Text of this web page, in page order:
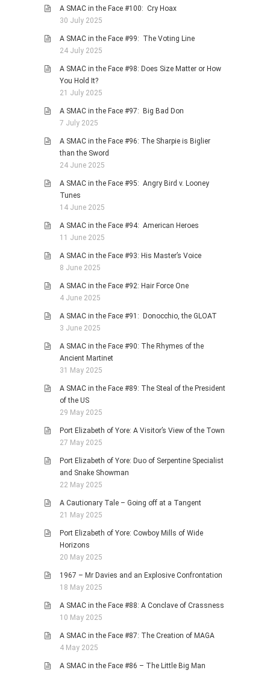
A SMAC in the Face #100: Cry Hoax
30 July 2025
A SMAC in the Face #99: The Voting Line
24 July 2025
A SMAC in the Face #98: Does Size Matter or How
You Hold It?
21 July 2025
A SMAC in the Face #97: Big Bad Don
7 July 2025
A SMAC in the Face #96: The Sharpie is Biglier
than the Sword
24 June 2025
A SMAC in the Face #95: Angry Bird v. Looney
Tunes
14 June 2025
A SMAC in the Face #94: American Heroes
11 June 2025
A SMAC in the Face #93: His Master’s Voice
8 June 2025
A SMAC in the Face #92: Hair Force One
4 June 2025
A SMAC in the Face #91: Donocchio, the GLOAT
3 June 2025
A SMAC in the Face #90: The Rhymes of the
Ancient Martinet
31 May 2025
A SMAC in the Face #89: The Steal of the President
of the US
29 May 2025
Port Elizabeth of Yore: A Visitor’s View of the Town
27 May 2025
Port Elizabeth of Yore: Duo of Serpentine Specialist
and Snake Showman
22 May 2025
A Cautionary Tale – Going off at a Tangent
21 May 2025
Port Elizabeth of Yore: Cowboy Mills of Wide
Horizons
20 May 2025
1967 – Mr Davies and an Explosive Confrontation
18 May 2025
A SMAC in the Face #88: A Conclave of Crassness
10 May 2025
A SMAC in the Face #87: The Creation of MAGA
4 May 2025
A SMAC in the Face #86 – The Little Big Man